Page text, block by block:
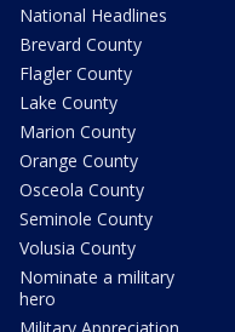
National Headlines
Brevard County
Flagler County
Lake County
Marion County
Orange County
Osceola County
Seminole County
Volusia County
Nominate a military
hero